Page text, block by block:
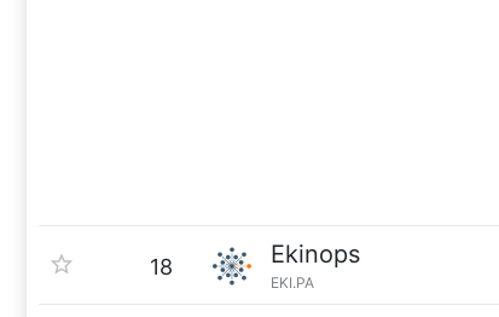
18 Ekinops
EKI.PA